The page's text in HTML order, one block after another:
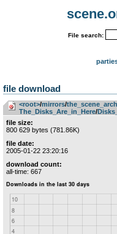
File search:
file download
<root>­/­mirrors­/­
The_Disks_Are_in_Here­/­
file size:
800 629 bytes (781.86K)
file date:
2005-01-22 23:20:16
download count:
all-time: 667